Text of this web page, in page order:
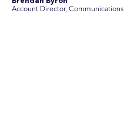
Account Director, Communications